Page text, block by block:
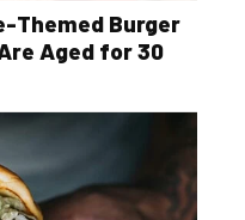
Themed Burger
Aged for 30